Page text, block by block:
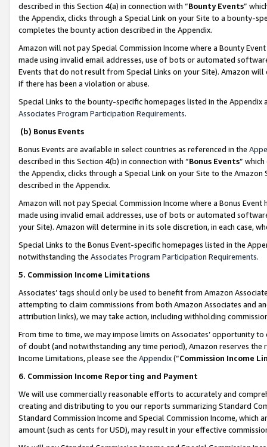
described in this Section 4(a) in connection with “Bounty Events”
the Appendix, clicks through a Special Link on your Site to a bounty-
completes the bounty action described in the Appendix.
Amazon will not pay Special Commission Income where a Bounty
made using invalid email addresses, use of bots or automated
Events that do not result from Special Links on your Site). Amazon
if there has been a violation or abuse.
Special Links to the bounty-specific homepages listed in the
Associates Program Participation Requirements.
(b) Bonus Events
Bonus Events are available in select countries as referenced in the
described in this Section 4(b) in connection with “Bonus Events”
the Appendix, clicks through a Special Link on your Site to the
described in the Appendix.
Amazon will not pay Special Commission Income where a Bonus
made using invalid email addresses, use of bots or automated
your Site). Amazon will determine in its sole discretion, in each case,
Special Links to the Bonus Event-specific homepages listed in the
notwithstanding the Associates Program Participation Requirements.
5. Commission Income Limitations
Associates’ tags should only be used to benefit from Amazon
attempting to claim commissions from both Amazon Associates and
attribution links), we may take action, including withholding
From time to time, we may impose limits on Associates’ opportunity
of doubt (and notwithstanding any time period), Amazon reserves
Income Limitations, please see the Appendix(“Commission Income
6. Commission Income Reporting and Payment
We will use commercially reasonable efforts to accurately and
creating and distributing to you our reports summarizing Standard
Standard Commission Income and Special Commission Income,
amount (such as cents for USD), may result in your effective